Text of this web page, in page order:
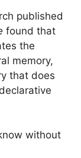
published
found that
the
memory,
that does
without